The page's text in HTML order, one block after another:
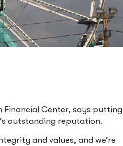
Financial Center, says putting
outstanding reputation.
and values, and we’re